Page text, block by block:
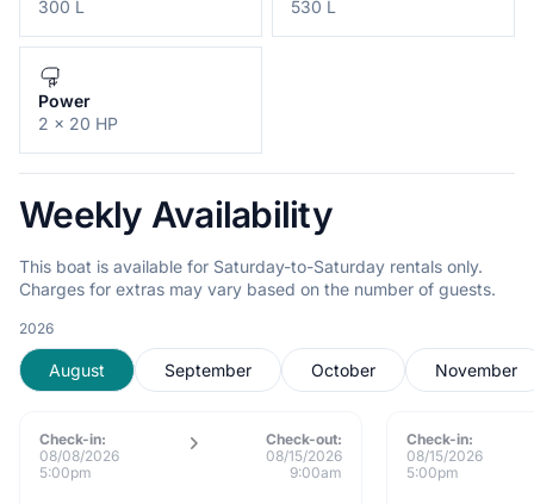
300 L
530 L
Power
2 x 20 HP
Weekly Availability
This boat is available for Saturday-to-Saturday rentals only.
Charges for extras may vary based on the number of guests.
2026
August September October November
Check-in:
08/08/2026
5:00pm
Check-out:
08/15/2026
9:00am
Check-in:
08/15/2026
5:00pm